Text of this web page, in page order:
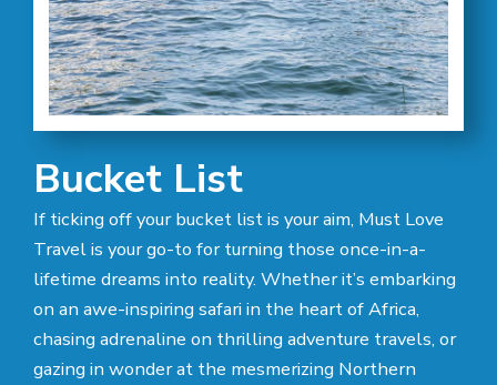
Bucket List
If ticking off your bucket list is your aim, Must Love
Travel is your go-to for turning those once-in-a-
lifetime dreams into reality. Whether it’s embarking
on an awe-inspiring safari in the heart of Africa,
chasing adrenaline on thrilling adventure travels, or
gazing in wonder at the mesmerizing Northern